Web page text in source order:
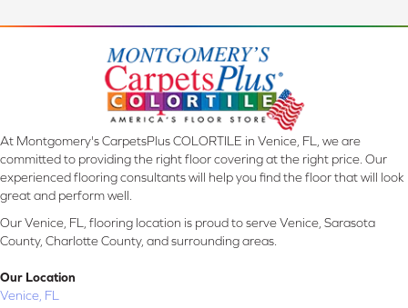
At Montgomery's CarpetsPlus COLORTILE in Venice, FL, we are
committed to providing the right floor covering at the right price. Our
experienced flooring consultants will help you find the floor that will look
great and perform well.
Our Venice, FL, flooring location is proud to serve Venice, Sarasota
County, Charlotte County, and surrounding areas.
Our Location
Venice, FL